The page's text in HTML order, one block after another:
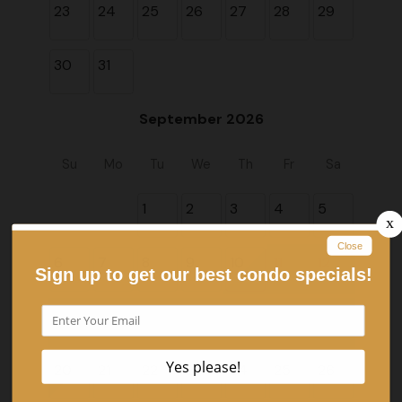
23 24 25 26 27 28 29
30 31
September 2026
1 2 3 4 5
13 14
23 24